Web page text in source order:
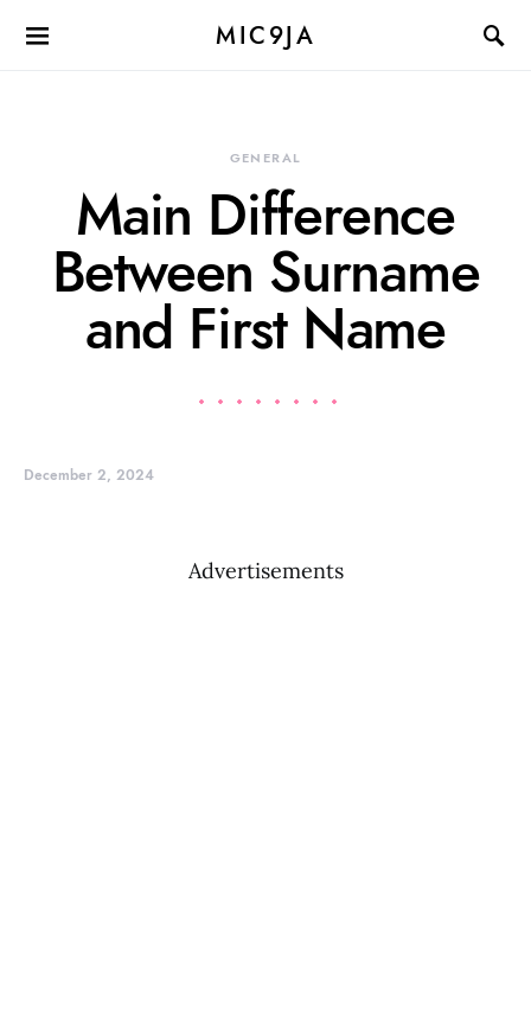
MIC9JA
GENERAL
Main Difference
Between Surname
and First Name
December 2, 2024
Advertisements